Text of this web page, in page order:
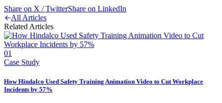
Share on X / TwitterShare on LinkedIn
All Articles
Related Articles
01
Case Study
How Hindalco Used Safety Training Animation Video to Cut Workplace
Incidents by 57%